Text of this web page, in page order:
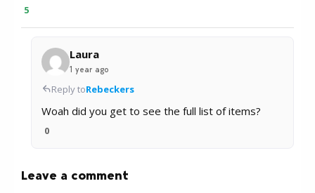
5
Laura
1 year ago
Reply toRebeckers
Woah did you get to see the full list of items?
0
Leave a comment